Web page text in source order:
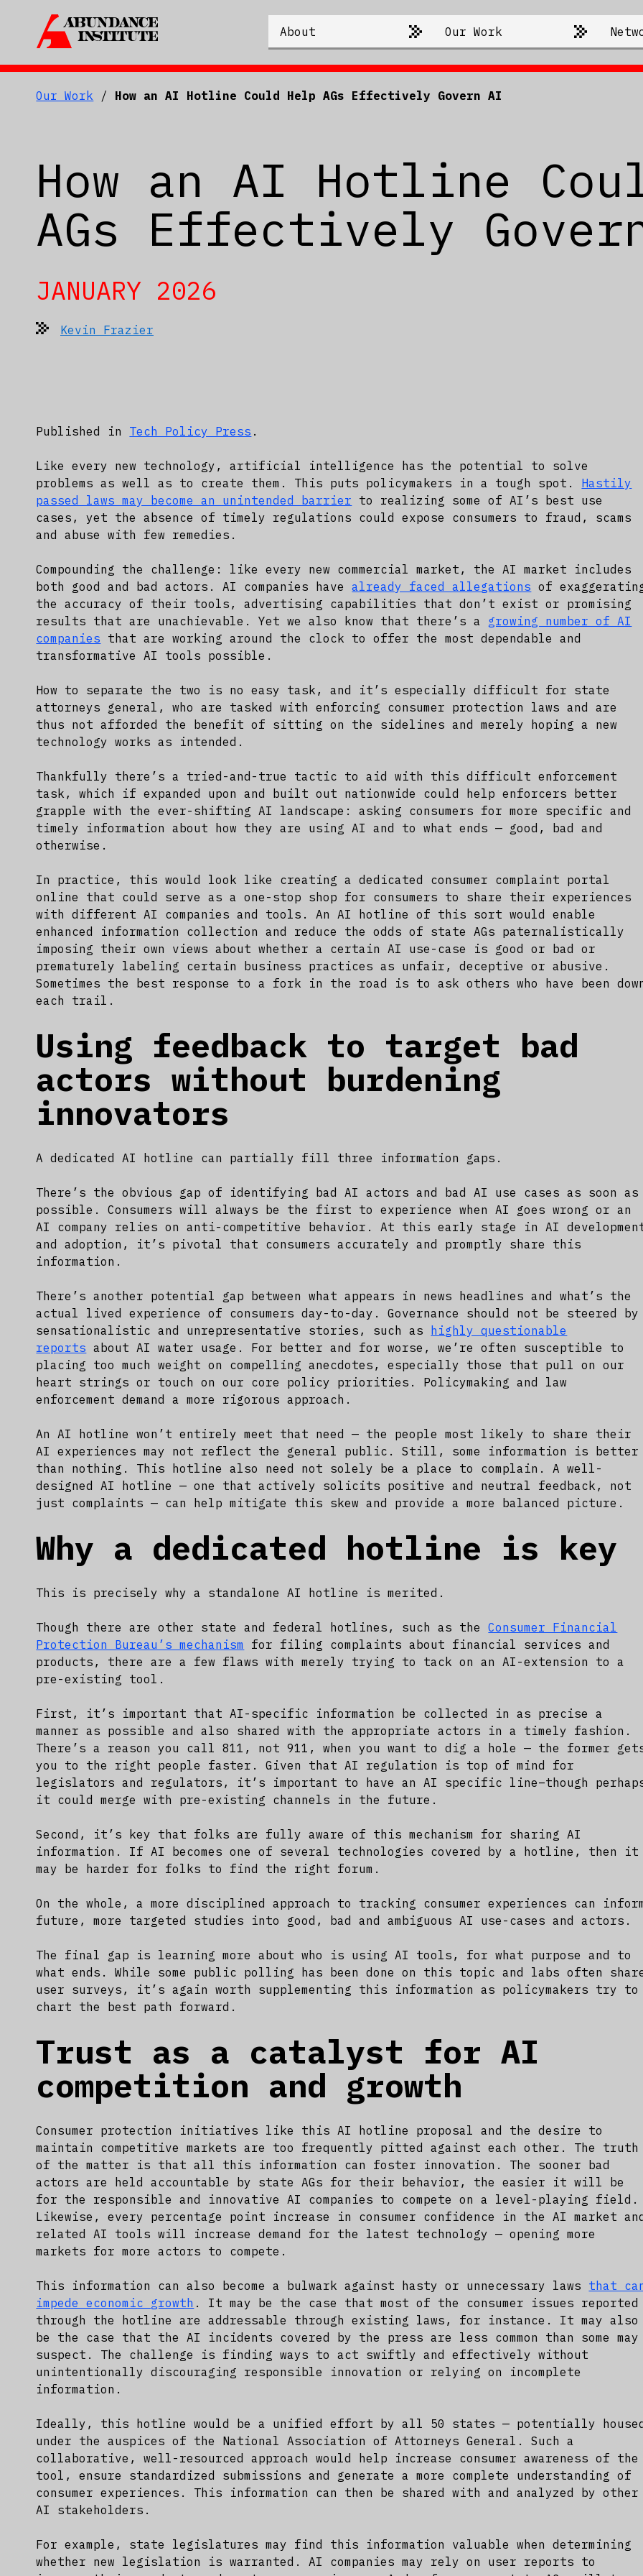
About Our Work
Our Work / How an AI Hotline Could Help AGs Effectively Govern AI
How an AI Hotline
AGs Effectively
JANUARY 2026
Kevin Frazier
Published in Tech Policy Press .
Like every new technology, artificial intelligence has the potential to solve
problems as well as to create them. This puts policymakers in a tough spot. Hastily
passed laws may become an unintended barrier to realizing some of AI’s best use
cases, yet the absence of timely regulations could expose consumers to fraud, scams
and abuse with few remedies.
Compounding the challenge: like every new commercial market, the AI market includes
both good and bad actors. AI companies havealready faced allegations of
the accuracy of their tools, advertising capabilities that don’t exist or promising
results that are unachievable. Yet we also know that there’s a growing number of AI
companies that are working around the clock to offer the most dependable and
transformative AI tools possible.
How to separate the two is no easy task, and it’s especially difficult for state
attorneys general, who are tasked with enforcing consumer protection laws and are
thus not afforded the benefit of sitting on the sidelines and merely hoping a new
technology works as intended.
Thankfully there’s a tried-and-true tactic to aid with this difficult enforcement
task, which if expanded upon and built out nationwide could help enforcers better
grapple with the ever-shifting AI landscape: asking consumers for more specific and
timely information about how they are using AI and to what ends — good, bad and
otherwise.
In practice, this would look like creating a dedicated consumer complaint portal
online that could serve as a one-stop shop for consumers to share their experiences
with different AI companies and tools. An AI hotline of this sort would enable
enhanced information collection and reduce the odds of state AGs paternalistically
imposing their own views about whether a certain AI use-case is good or bad or
prematurely labeling certain business practices as unfair, deceptive or abusive.
Sometimes the best response to a fork in the road is to ask others who have been
each trail.
Using feedback to target bad
actors without burdening
innovators
A dedicated AI hotline can partially fill three information gaps.
There’s the obvious gap of identifying bad AI actors and bad AI use cases as soon as
possible. Consumers will always be the first to experience when AI goes wrong or an
AI company relies on anti-competitive behavior. At this early stage in AI
and adoption, it’s pivotal that consumers accurately and promptly share this
information.
There’s another potential gap between what appears in news headlines and what’s the
actual lived experience of consumers day-to-day. Governance should not be steered by
sensationalistic and unrepresentative stories, such as
highly questionable
reports about AI water usage. For better and for worse, we’re often susceptible to
placing too much weight on compelling anecdotes, especially those that pull on our
heart strings or touch on our core policy priorities. Policymaking and law
enforcement demand a more rigorous approach.
An AI hotline won’t entirely meet that need — the people most likely to share their
AI experiences may not reflect the general public. Still, some information is better
than nothing. This hotline also need not solely be a place to complain. A well-
designed AI hotline — one that actively solicits positive and neutral feedback, not
just complaints — can help mitigate this skew and provide a more balanced picture.
Why a dedicated hotline is key
This is precisely why a standalone AI hotline is merited.
Though there are other state and federal hotlines, such as theConsumer Financial
Protection Bureau’s mechanism
for filing complaints about financial services and
products, there are a few flaws with merely trying to tack on an AI-extension to a
pre-existing tool.
First, it’s important that AI-specific information be collected in as precise a
manner as possible and also shared with the appropriate actors in a timely fashion.
There’s a reason you call 811, not 911, when you want to dig a hole — the former
you to the right people faster. Given that AI regulation is top of mind for
legislators and regulators, it’s important to have an AI specific line–though
it could merge with pre-existing channels in the future.
Second, it’s key that folks are fully aware of this mechanism for sharing AI
information. If AI becomes one of several technologies covered by a hotline, then it
may be harder for folks to find the right forum.
On the whole, a more disciplined approach to tracking consumer experiences can
future, more targeted studies into good, bad and ambiguous AI use-cases and actors.
The final gap is learning more about who is using AI tools, for what purpose and to
what ends. While some public polling has been done on this topic and labs often
user surveys, it’s again worth supplementing this information as policymakers try to
chart the best path forward.
Trust as a catalyst for AI
competition and growth
Consumer protection initiatives like this AI hotline proposal and the desire to
maintain competitive markets are too frequently pitted against each other. The truth
of the matter is that all this information can foster innovation. The sooner bad
actors are held accountable by state AGs for their behavior, the easier it will be
for the responsible and innovative AI companies to compete on a level-playing field.
Likewise, every percentage point increase in consumer confidence in the AI market
related AI tools will increase demand for the latest technology — opening more
markets for more actors to compete.
This information can also become a bulwark against hasty or unnecessary laws that
impede economic growth . It may be the case that most of the consumer issues reported
through the hotline are addressable through existing laws, for instance. It may also
be the case that the AI incidents covered by the press are less common than some may
suspect. The challenge is finding ways to act swiftly and effectively without
unintentionally discouraging responsible innovation or relying on incomplete
information.
Ideally, this hotline would be a unified effort by all 50 states — potentially
under the auspices of the National Association of Attorneys General. Such a
collaborative, well-resourced approach would help increase consumer awareness of the
tool, ensure standardized submissions and generate a more complete understanding of
consumer experiences. This information can then be shared with and analyzed by other
AI stakeholders.
For example, state legislatures may find this information valuable when determining
whether new legislation is warranted. AI companies may rely on user reports to